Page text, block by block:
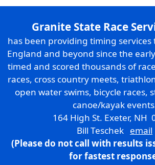
Granite State Race
has been providing timing
England and beyond since the
timed and scored thousands of
races, cross country meets,
open water swims, bicycle races,
canoe/kayak
164 High St. Exeter, NH
Bill Teschek email
(Please do not call with results
for fastest